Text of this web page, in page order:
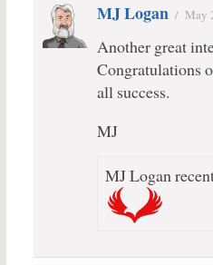
MJ Logan / May
Another great
Congratulations
all success.
MJ
MJ Logan